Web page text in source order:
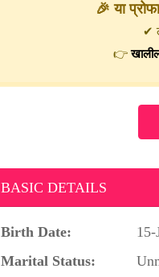
🎉 या
✔
👉
BASIC DETAILS
Birth Date: 15-
Marital Status: